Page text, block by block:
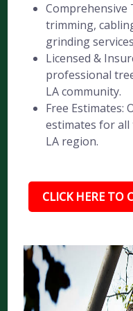
Comprehensive
trimming,
grinding
Licensed &
professional
LA community.
Free Estimates:
estimates for
LA region.
CLICK HERE TO